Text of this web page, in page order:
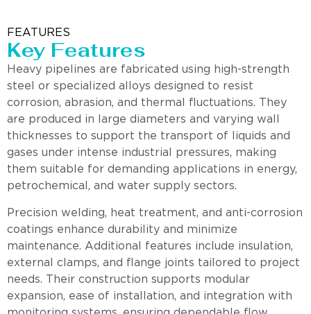
FEATURES
Key Features
Heavy pipelines are fabricated using high-strength
steel or specialized alloys designed to resist
corrosion, abrasion, and thermal fluctuations. They
are produced in large diameters and varying wall
thicknesses to support the transport of liquids and
gases under intense industrial pressures, making
them suitable for demanding applications in energy,
petrochemical, and water supply sectors.
Precision welding, heat treatment, and anti-corrosion
coatings enhance durability and minimize
maintenance. Additional features include insulation,
external clamps, and flange joints tailored to project
needs. Their construction supports modular
expansion, ease of installation, and integration with